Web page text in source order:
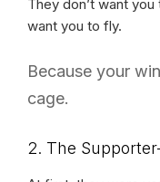
They don’t want
want you to fly.
Because your
cage.
2. The